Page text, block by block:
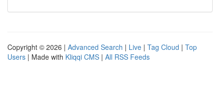
Copyright © 2026 | Advanced Search | Live | Tag Cloud | Top
Users | Made with Kliqqi CMS | All RSS Feeds